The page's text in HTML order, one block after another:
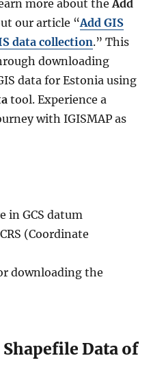
more about theAdd
our article “Add GIS
data collection.” This
downloading
data for Estonia using
tool. Experience a
with IGISMAP as
in GCS datum
(Coordinate
downloading the
Data of